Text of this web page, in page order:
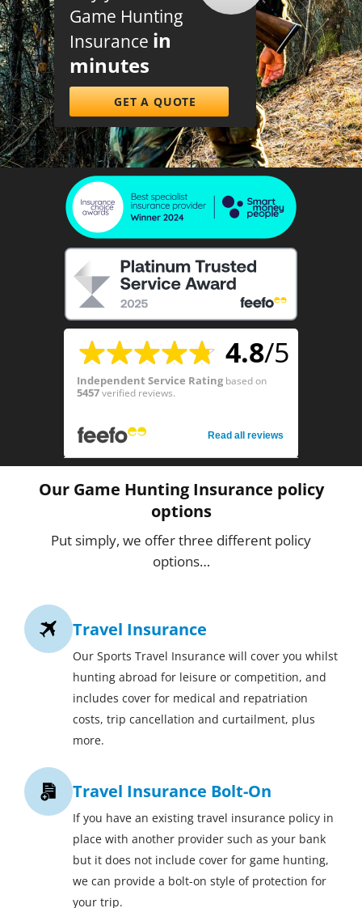
Game Hunting
Insurance in
minutes
GET A QUOTE
4.8/5
Independent Service Rating based on
5457verified reviews.
Read all reviews
Our Game Hunting Insurance policy
options
Put simply, we offer three different policy
options…
Travel Insurance
Our Sports Travel Insurance will cover you whilst
hunting abroad for leisure or competition, and
includes cover for medical and repatriation
costs, trip cancellation and curtailment, plus
more.
Travel Insurance Bolt-On
If you have an existing travel insurance policy in
place with another provider such as your bank
but it does not include cover for game hunting,
we can provide a bolt-on style of protection for
your trip.